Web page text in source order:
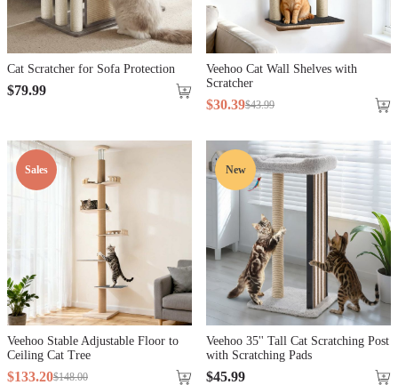
Cat Scratcher for Sofa Protection
$79.99
Veehoo Cat Wall Shelves with
Scratcher
$30.39$43.99
Sales
Veehoo Stable Adjustable Floor to
Ceiling Cat Tree
$133.20$148.00
New
Veehoo 35'' Tall Cat Scratching Post
with Scratching Pads
$45.99